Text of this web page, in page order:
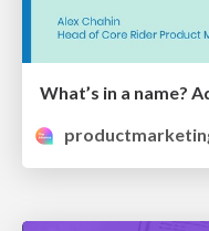
What’s in a name?